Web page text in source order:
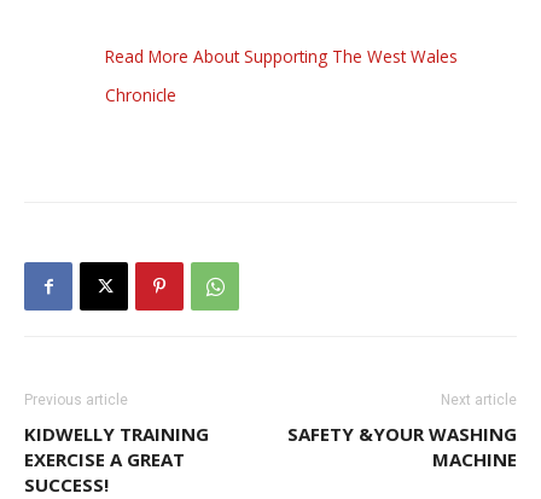
Read More About Supporting The West Wales
Chronicle
Previous article
KIDWELLY TRAINING
EXERCISE A GREAT
SUCCESS!
Next article
SAFETY &YOUR WASHING
MACHINE